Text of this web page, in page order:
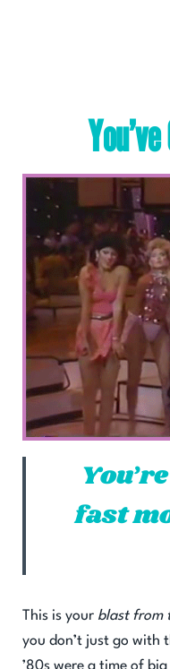
fast
This is your blast from
you don’t just go with
’80s were a time of